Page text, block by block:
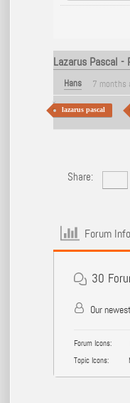
Lazarus Pascal -
Hans 7 months
lazarus pascal
Share:
Forum
30
Our
Forum Icons:
Topic Icons: